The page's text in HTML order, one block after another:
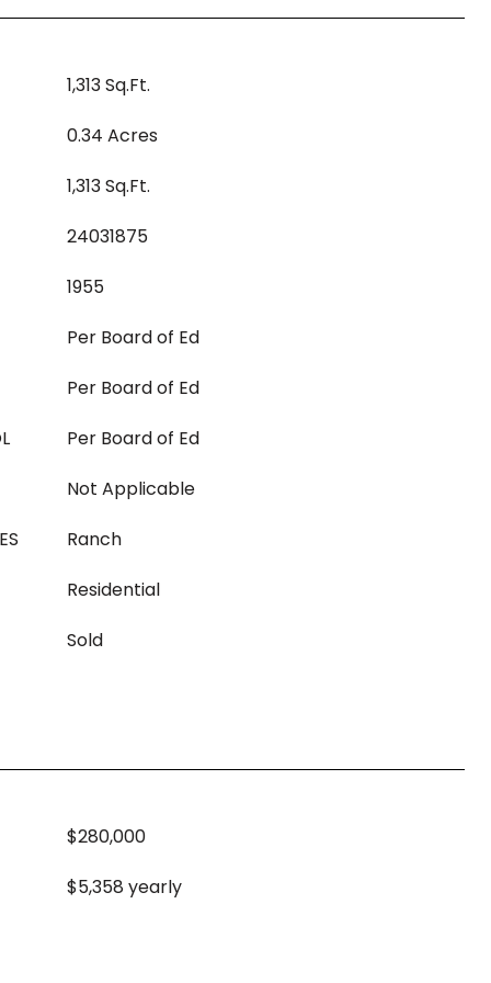
1,313 Sq.Ft.
0.34 Acres
1,313 Sq.Ft.
24031875
1955
Per Board of Ed
Per Board of Ed
Per Board of Ed
Not Applicable
Ranch
Residential
Sold
$280,000
$5,358 yearly